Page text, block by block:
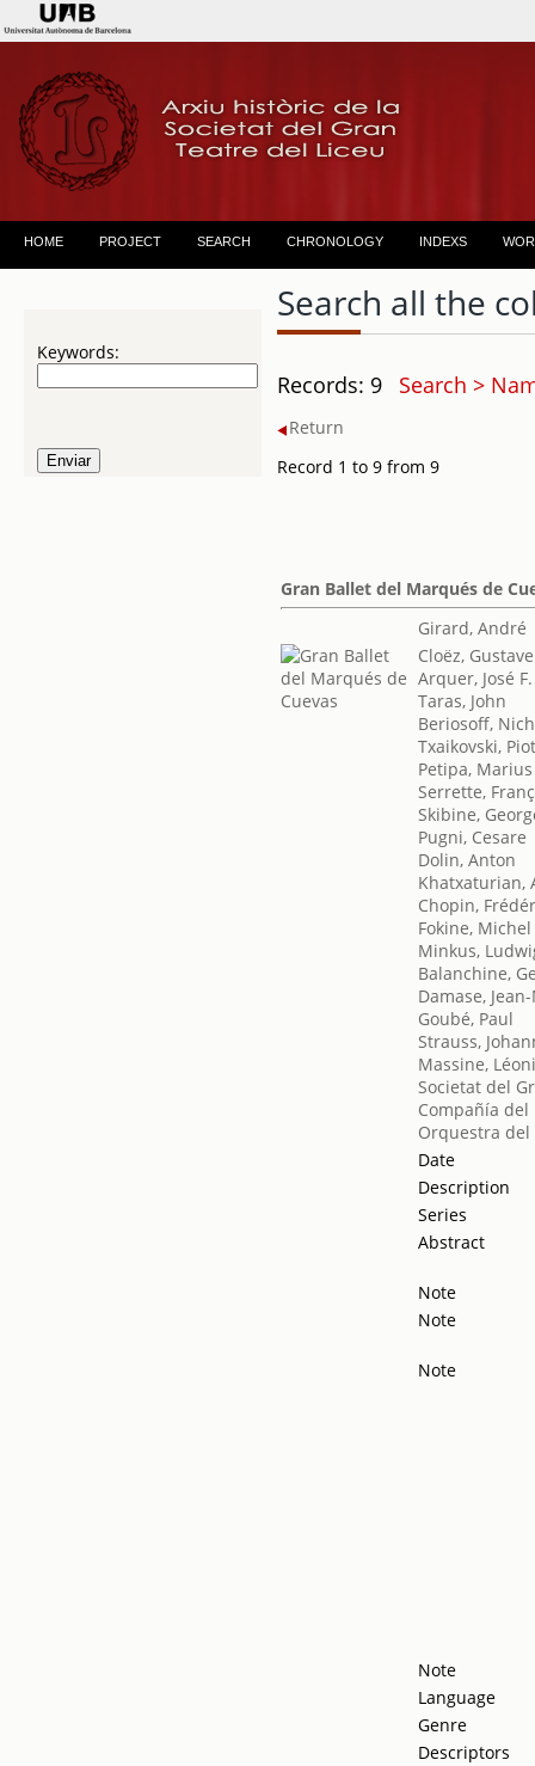
HOME PROJECT SEARCH CHRONOLOGY INDEXS
Keywords:
Search all the
Records: 9 Search >
Return
Record 1 to 9 from 9
Gran Ballet del Marqués de
Girard, André
Cloëz, Gustave
Arquer, José F.
Taras, John
Beriosoff,
Txaikovski,
Petipa, Marius
Serrette,
Skibine,
Pugni, Cesare
Dolin, Anton
Khatxaturian,
Chopin,
Fokine, Michel
Minkus,
Balanchine,
Damase,
Goubé, Paul
Strauss,
Massine,
Societat del
Compañía del
Orquestra del
Date
Description
Series
Abstract
Note
Note
Note
Note
Language
Genre
Descriptors